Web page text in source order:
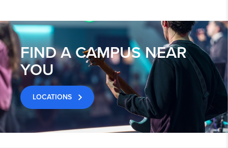
FIND A CAMPUS NEAR
YOU
LOCATIONS